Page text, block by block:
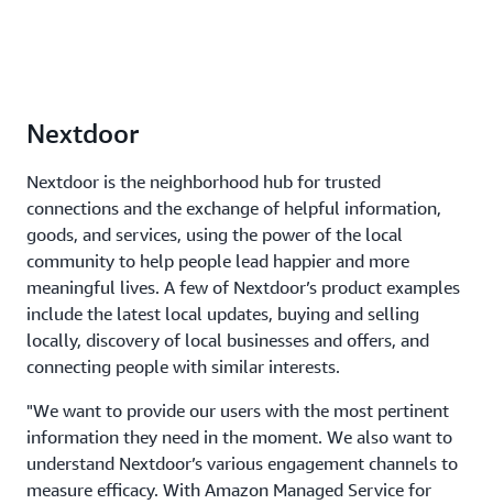
Nextdoor
Nextdoor is the neighborhood hub for trusted
connections and the exchange of helpful information,
goods, and services, using the power of the local
community to help people lead happier and more
meaningful lives. A few of Nextdoor’s product examples
include the latest local updates, buying and selling
locally, discovery of local businesses and offers, and
connecting people with similar interests.
"We want to provide our users with the most pertinent
information they need in the moment. We also want to
understand Nextdoor’s various engagement channels to
measure efficacy. With Amazon Managed Service for